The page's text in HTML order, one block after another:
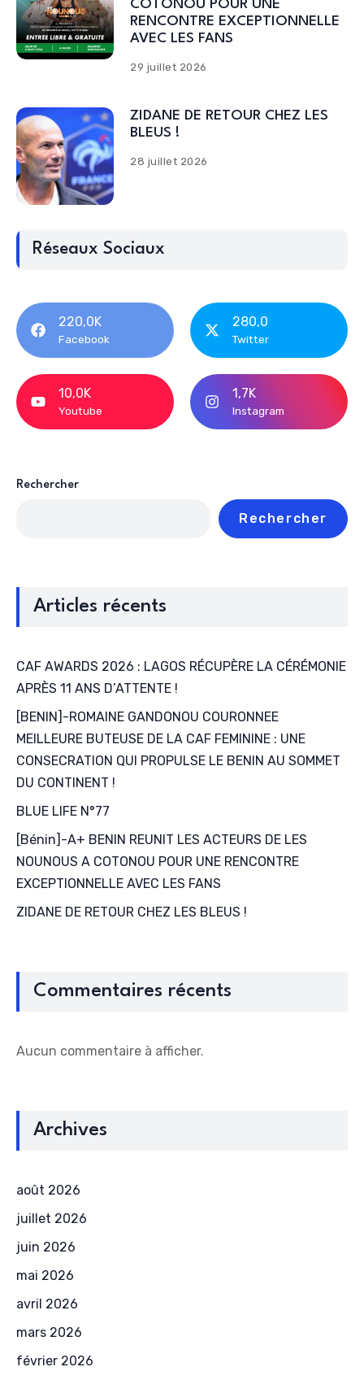
COTONOU POUR UNE
RENCONTRE EXCEPTIONNELLE
AVEC LES FANS
29 juillet 2026
ZIDANE DE RETOUR CHEZ LES
BLEUS !
28 juillet 2026
Réseaux Sociaux
220,0K
Facebook
280,0
Twitter
10,0K
Youtube
1,7K
Instagram
Rechercher
Rechercher
Articles récents
CAF AWARDS 2026 : LAGOS RÉCUPÈRE LA CÉRÉMONIE
APRÈS 11 ANS D’ATTENTE !
[BENIN]-ROMAINE GANDONOU COURONNEE
MEILLEURE BUTEUSE DE LA CAF FEMININE : UNE
CONSECRATION QUI PROPULSE LE BENIN AU SOMMET
DU CONTINENT !
BLUE LIFE N°77
[Bénin]-A+ BENIN REUNIT LES ACTEURS DE LES
NOUNOUS A COTONOU POUR UNE RENCONTRE
EXCEPTIONNELLE AVEC LES FANS
ZIDANE DE RETOUR CHEZ LES BLEUS !
Commentaires récents
Aucun commentaire à afficher.
Archives
août 2026
juillet 2026
juin 2026
mai 2026
avril 2026
mars 2026
février 2026